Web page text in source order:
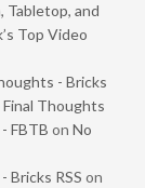
Tabletop, and
Top Video
- Bricks
Final Thoughts
FBTB on No
Bricks RSS on